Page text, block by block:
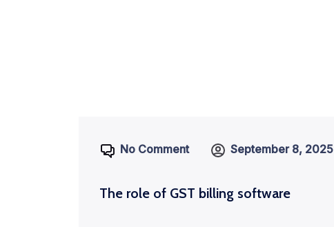
No Comment September 8, 2025
The role of GST billing software